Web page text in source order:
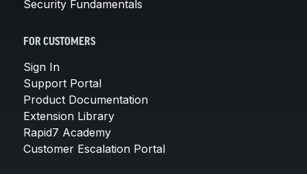
Security Fundamentals
FOR CUSTOMERS
Sign In
Support Portal
Product Documentation
Extension Library
Rapid7 Academy
Customer Escalation Portal